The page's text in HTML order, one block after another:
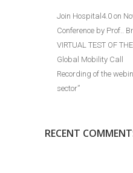
Join Hospital4.0 on
Conference by Prof..
VIRTUAL TEST OF
Global Mobility Call
Recording of the
sector”
RECENT